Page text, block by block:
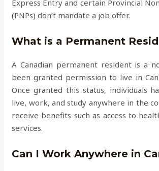
Express Entry and certain Provincial
(PNPs) don’t mandate a job offer.
What is a Permanent
A Canadian permanent resident is a
been granted permission to live in
Once granted this status, individuals
live, work, and study anywhere in the
receive benefits such as access to
services.
Can I Work Anywhere in